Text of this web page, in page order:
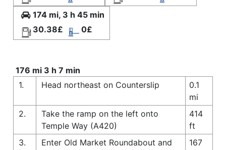
174 mi, 3 h 45 min
30.38£
0£
176 mi 3 h 7 min
1.
Head northeast on Counterslip
0.1
mi
2.
Take the ramp on the left onto
Temple Way (A420)
414
ft
3.
Enter Old Market Roundabout and
167